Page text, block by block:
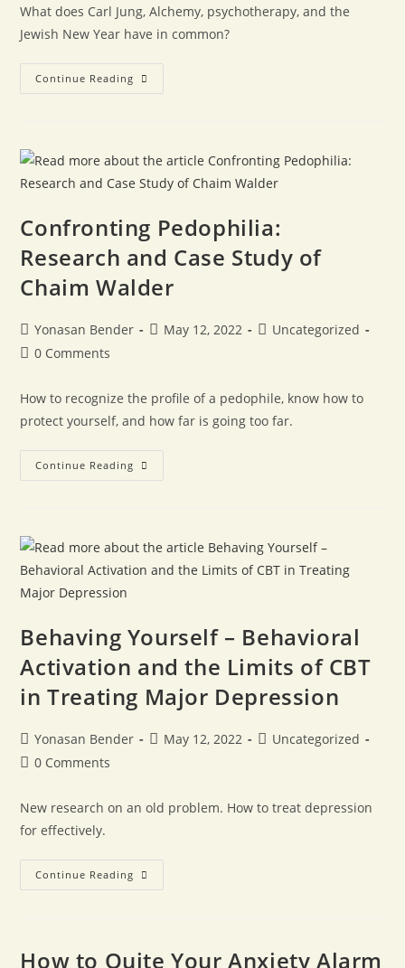
What does Carl Jung, Alchemy, psychotherapy, and the
Jewish New Year have in common?
Continue Reading
Confronting Pedophilia:
Research and Case Study of
Chaim Walder
Yonasan Bender May 12, 2022
Uncategorized
0 Comments
How to recognize the profile of a pedophile, know how to
protect yourself, and how far is going too far.
Continue Reading
Behaving Yourself – Behavioral
Activation and the Limits of CBT
in Treating Major Depression
Yonasan Bender May 12, 2022
Uncategorized
0 Comments
New research on an old problem. How to treat depression
for effectively.
Continue Reading
How to Quite Your Anxiety Alarm